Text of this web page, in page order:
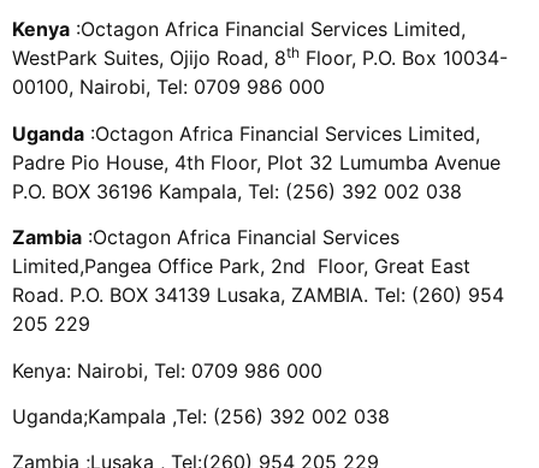
Kenya :Octagon Africa Financial Services Limited,
WestPark Suites, Ojijo Road, 8th Floor, P.O. Box 10034-
00100, Nairobi, Tel: 0709 986 000
Uganda :Octagon Africa Financial Services Limited,
Padre Pio House, 4th Floor, Plot 32 Lumumba Avenue
P.O. BOX 36196 Kampala, Tel: (256) 392 002 038
Zambia :Octagon Africa Financial Services
Limited,Pangea Office Park, 2nd Floor, Great East
Road. P.O. BOX 34139 Lusaka, ZAMBIA. Tel: (260) 954
205 229
Kenya: Nairobi, Tel: 0709 986 000
Uganda;Kampala ,Tel: (256) 392 002 038
Zambia ;Lusaka , Tel:(260) 954 205 229